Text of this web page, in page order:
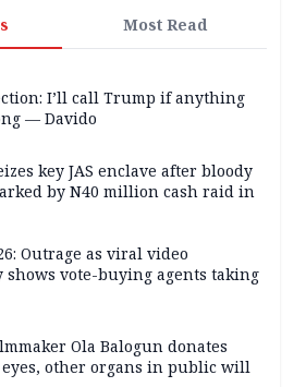
Most Read
I’ll call Trump if anything
— Davido
key JAS enclave after bloody
by N40 million cash raid in
Outrage as viral video
shows vote-buying agents taking
Ola Balogun donates
other organs in public will